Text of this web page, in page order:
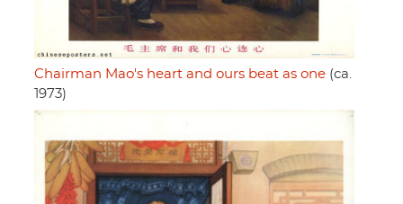
Chairman Mao's heart and ours beat as one (ca.
1973)